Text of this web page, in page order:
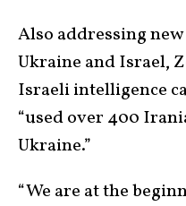
Also addressing
Ukraine and Israel,
Israeli intelligence
“used over 400
Ukraine.”
“We are at the